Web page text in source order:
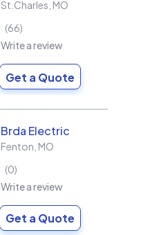
St.Charles MO
66
Write a review
Get a Quote
Brda Electric
Fenton MO
0
Write a review
Get a Quote